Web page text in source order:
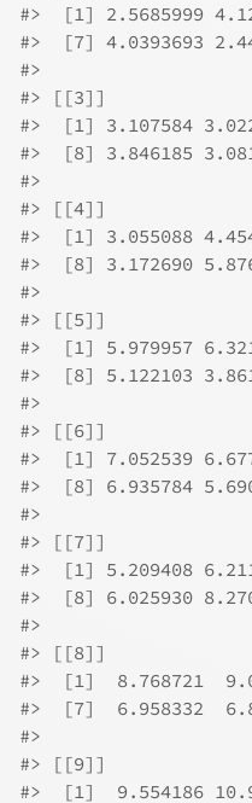
#>
[1] 2.5685999
#>
[7] 4.0393693
#>
#> [[3]]
#>
[1] 3.107584
#>
[8] 3.846185
#>
#> [[4]]
#>
[1] 3.055088
#>
[8] 3.172690
#>
#> [[5]]
#>
[1] 5.979957
#>
[8] 5.122103
#>
#> [[6]]
#>
[1] 7.052539
#>
[8] 6.935784
#>
#> [[7]]
#>
[1] 5.209408
#>
[8] 6.025930
#>
#> [[8]]
#>
[1]  8.768721
#>
[7]  6.958332
#>
#> [[9]]
#>
[1]  9.554186